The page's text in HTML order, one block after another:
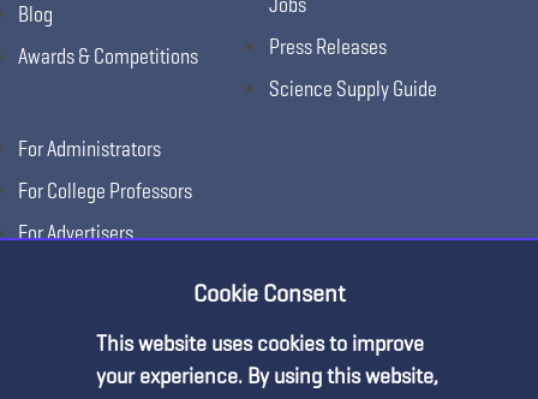
Blog
Awards & Competitions
Press Releases
Science Supply Guide
For Administrators
For College Professors
For Advertisers
Cookie Consent
This website uses cookies to improve
your experience. By using this website,